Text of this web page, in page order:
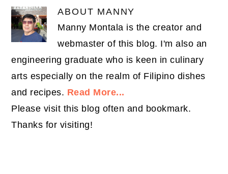
ABOUT MANNY
Manny Montala is the creator and
webmaster of this blog. I'm also an
engineering graduate who is keen in culinary
arts especially on the realm of Filipino dishes
and recipes. Read More...
Please visit this blog often and bookmark.
Thanks for visiting!